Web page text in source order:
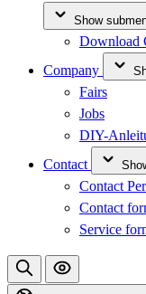
Show
Download
Company
Fairs
Jobs
DIY-
Contact
Contact
Contact
Service